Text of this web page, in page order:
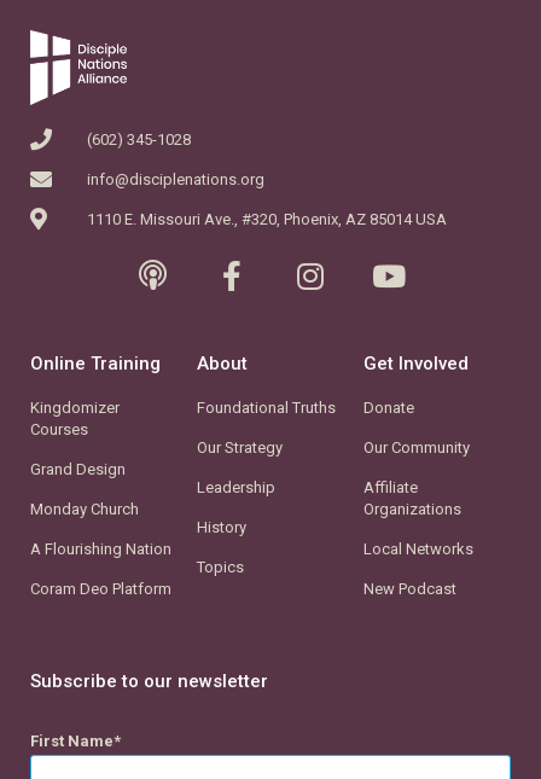
(602) 345-1028
info@disciplenations.org
1110 E. Missouri Ave., #320, Phoenix, AZ 85014 USA
Online Training
Kingdomizer
Courses
Grand Design
Monday Church
A Flourishing Nation
Coram Deo Platform
About
Foundational Truths
Our Strategy
Leadership
History
Topics
Get Involved
Donate
Our Community
Affiliate
Organizations
Local Networks
New Podcast
Subscribe to our newsletter
First Name